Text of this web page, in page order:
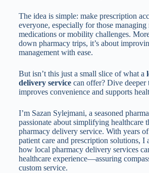
The idea is simple: make prescription
everyone, especially for those
medications or mobility challenges.
down pharmacy trips, it’s about
management with ease.
But isn’t this just a small slice of what a
delivery servicecan offer? Dive deeper
improves convenience and supports
I’m Sazan Sylejmani, a seasoned
passionate about simplifying healthcare
pharmacy delivery service. With years
patient care and prescription solutions, I
how local pharmacy delivery services
healthcare experience—assuring
custom service.